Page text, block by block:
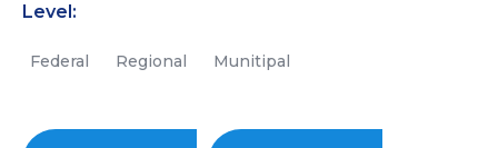
Level:
Federal Regional Munitipal